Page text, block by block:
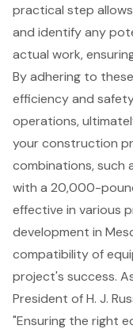
practical step
and identify any
actual work,
By adhering to
efficiency and
operations,
yourconstruction
combinations, such
with a 20,000-
effective in various
development in
compatibility of
project's success.
President of H. J.
"Ensuring the right